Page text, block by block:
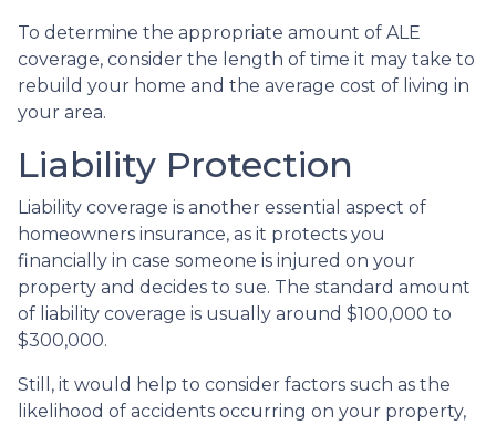
To determine the appropriate amount of ALE
coverage, consider the length of time it may take to
rebuild your home and the average cost of living in
your area.
Liability Protection
Liability coverage is another essential aspect of
homeowners insurance, as it protects you
financially in case someone is injured on your
property and decides to sue. The standard amount
of liability coverage is usually around $100,000 to
$300,000.
Still, it would help to consider factors such as the
likelihood of accidents occurring on your property,